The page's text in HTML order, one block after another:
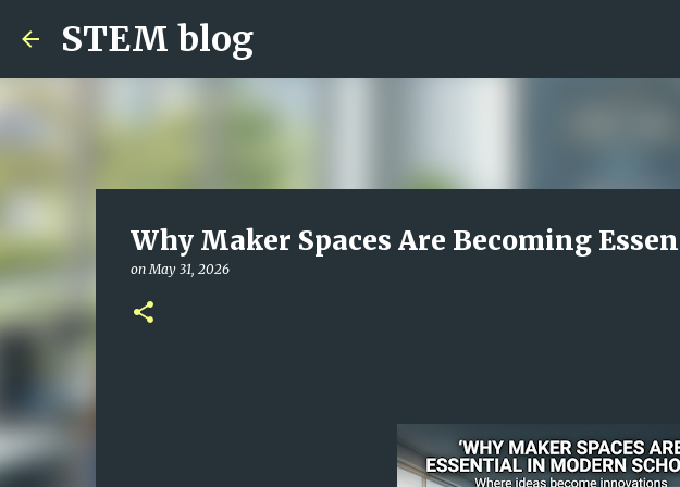
STEM blog
Why Maker Spaces Are Becoming
onMay 31, 2026